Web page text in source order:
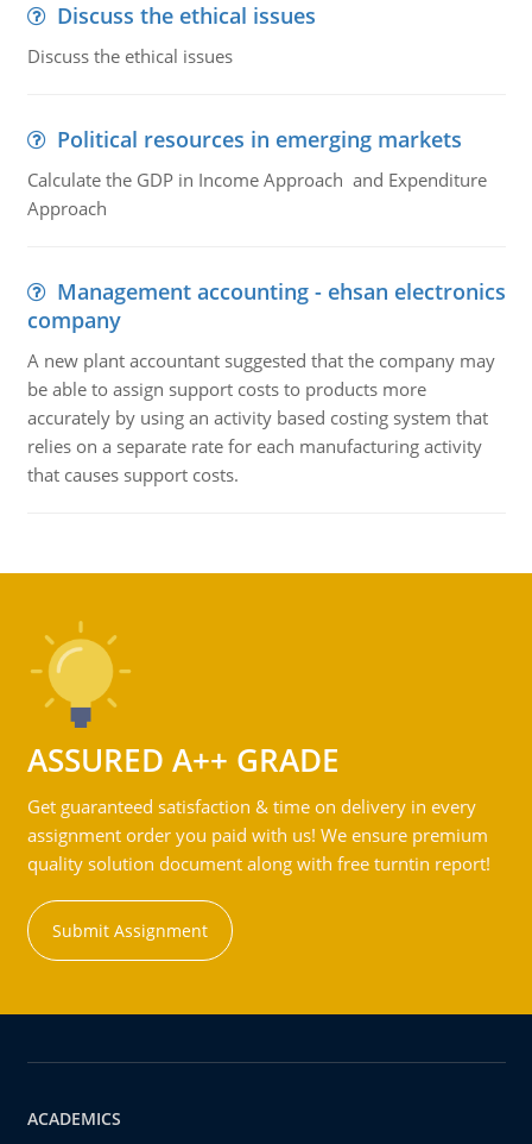
Discuss the ethical issues
Discuss the ethical issues
Political resources in emerging markets
Calculate the GDP in Income Approach and Expenditure
Approach
Management accounting - ehsan electronics
company
A new plant accountant suggested that the company may
be able to assign support costs to products more
accurately by using an activity based costing system that
relies on a separate rate for each manufacturing activity
that causes support costs.
ASSURED A++ GRADE
Get guaranteed satisfaction & time on delivery in every
assignment order you paid with us! We ensure premium
quality solution document along with free turntin report!
Submit Assignment
ACADEMICS